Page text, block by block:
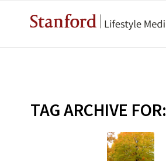
TAG ARCHIVE FOR: